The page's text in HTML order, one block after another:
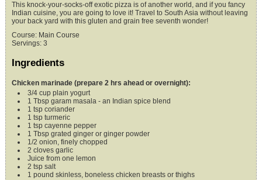
This knock-your-socks-off exotic pizza is of another world, and if you fancy
Indian cuisine, you are going to love it! Travel to South Asia without leaving
your back yard with this gluten and grain free seventh wonder!
Course: Main Course
Servings: 3
Ingredients
Chicken marinade (prepare 2 hrs ahead or overnight):
3/4 cup plain yogurt
1 Tbsp garam masala - an Indian spice blend
1 tsp coriander
1 tsp turmeric
1 tsp cayenne pepper
1 Tbsp grated ginger or ginger powder
1/2 onion, finely chopped
2 cloves garlic
Juice from one lemon
2 tsp salt
1 pound skinless, boneless chicken breasts or thighs